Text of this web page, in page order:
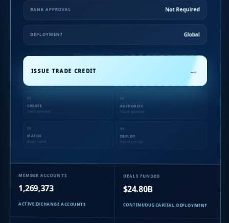
BANK APPROVAL Not Required
DEPLOYMENT Global
ISSUE TRADE CREDIT →
CREATE
03
MATCH
Buyer + seller
MEMBER ACCOUNTS
1,269,373
ACTIVE EXCHANGE ACCOUNTS
DEALS FUNDED
$24.80B
CONTINUOUS CAPITAL DEPLOYMENT